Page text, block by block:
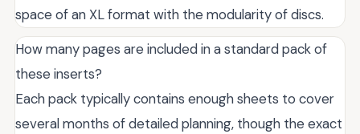
space of an XL format with the modularity of discs.
How many pages are included in a standard pack of
these inserts?
Each pack typically contains enough sheets to cover
several months of detailed planning, though the exact